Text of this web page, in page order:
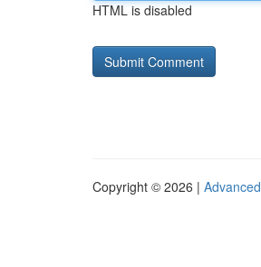
HTML is disabled
Copyright © 2026 |